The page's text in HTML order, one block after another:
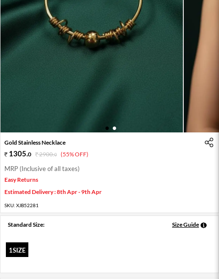
1 2
Gold Stainless Necklace
1305.0 2900.0 (55% OFF)
MRP (Inclusive of all taxes)
Easy Returns
Estimated Delivery : 8th Apr - 9th Apr
SKU: XJB52281
Standard Size: Size Guide
1SIZE